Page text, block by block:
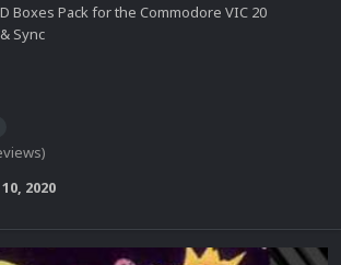
Boxes Pack for the Commodore VIC 20
Sync
2020